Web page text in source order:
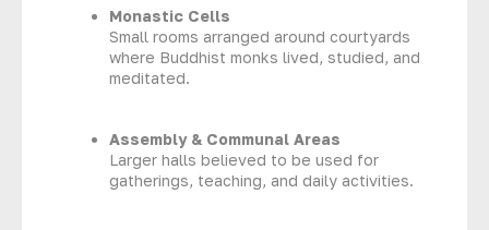
Monastic Cells
Small rooms arranged around courtyards
where Buddhist monks lived, studied, and
meditated.
Assembly & Communal Areas
Larger halls believed to be used for
gatherings, teaching, and daily activities.